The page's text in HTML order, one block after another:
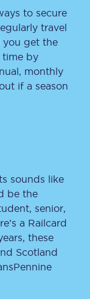
to secure
travel
you get the
time by
monthly
if a season
sounds like
be the
senior,
a Railcard
these
Scotland